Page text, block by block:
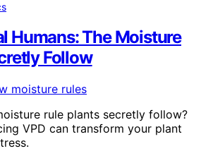
Humans: The Moisture
Follow
rule plants secretly follow?
VPD can transform your plant